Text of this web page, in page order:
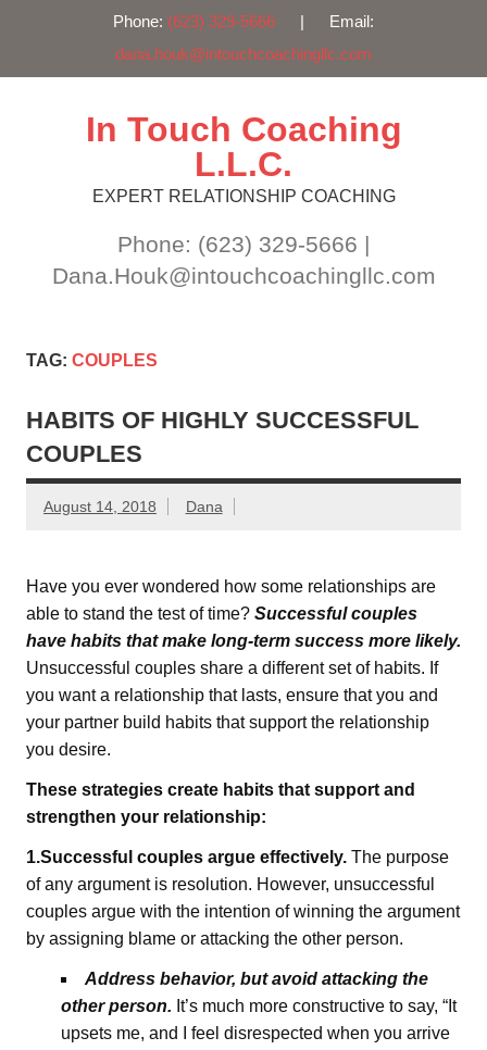
Phone: (623) 329-5666 | Email:
dana.houk@intouchcoachingllc.com
In Touch Coaching
L.L.C.
EXPERT RELATIONSHIP COACHING
Phone: (623) 329-5666 |
Dana.Houk@intouchcoachingllc.com
TAG: COUPLES
HABITS OF HIGHLY SUCCESSFUL
COUPLES
August 14, 2018 Dana
Have you ever wondered how some relationships are
able to stand the test of time? Successful couples
have habits that make long-term success more likely.
Unsuccessful couples share a different set of habits. If
you want a relationship that lasts, ensure that you and
your partner build habits that support the relationship
you desire.
These strategies create habits that support and
strengthen your relationship:
1.Successful couples argue effectively. The purpose
of any argument is resolution. However, unsuccessful
couples argue with the intention of winning the argument
by assigning blame or attacking the other person.
Address behavior, but avoid attacking the
other person. It’s much more constructive to say, “It
upsets me, and I feel disrespected when you arrive